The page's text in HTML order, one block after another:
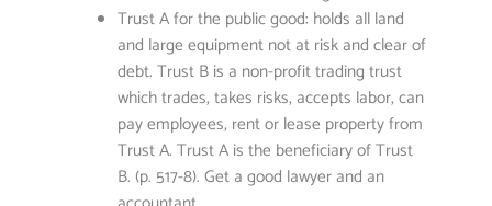
Trust A for the public good: holds all land
and large equipment not at risk and clear of
debt. Trust B is a non-profit trading trust
which trades, takes risks, accepts labor, can
pay employees, rent or lease property from
Trust A. Trust A is the beneficiary of Trust
B. (p. 517-8). Get a good lawyer and an